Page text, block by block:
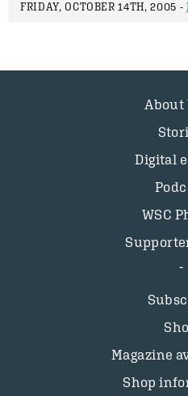
FRIDAY, OCTOBER 14TH, 2005 -
About
Digital
WSC
Magazine
Shop